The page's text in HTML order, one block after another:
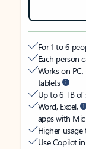
For 1 to 6
Each person
Works on
tablets
Up to 6 TB of
Word, Excel,
apps with
Higher usage
Use Copilot